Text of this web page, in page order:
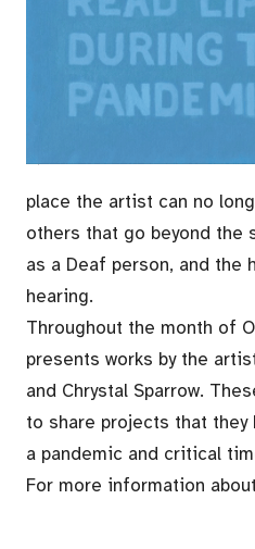
place the artist can no
others that go beyond the
as a Deaf person, and the
hearing.
Throughout the month of
presents works by the
and Chrystal Sparrow.
to share projects that
a pandemic and critical
For more information